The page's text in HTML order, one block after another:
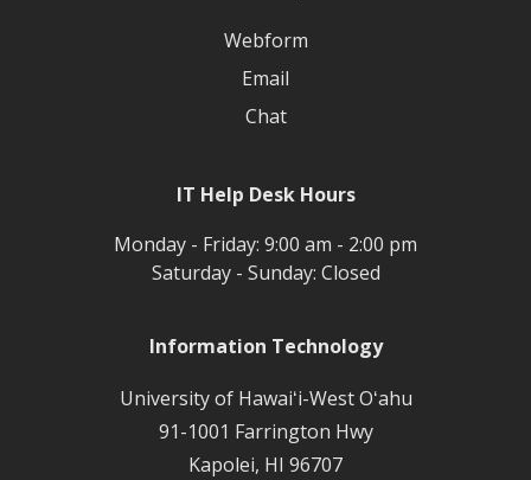
Webform
Email
Chat
IT Help Desk Hours
Monday - Friday: 9:00 am - 2:00 pm
Saturday - Sunday: Closed
Information Technology
University of Hawaiʻi-West Oʻahu
91-1001 Farrington Hwy
Kapolei, HI 96707